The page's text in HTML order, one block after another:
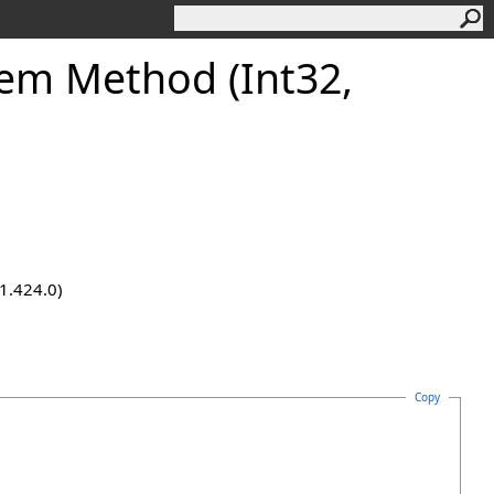
Method (Int32,
Copy